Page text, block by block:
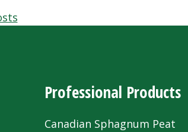
Professional Products
Canadian Sphagnum Peat